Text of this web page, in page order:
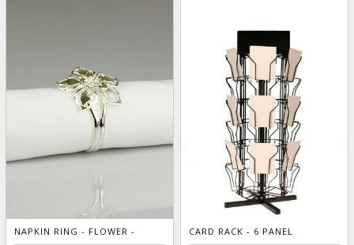
NAPKIN RING - FLOWER - CARD RACK - 6 PANEL